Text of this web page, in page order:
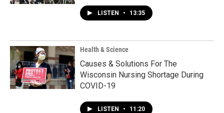
LISTEN • 13:35
Health & Science
Causes & Solutions For The
Wisconsin Nursing Shortage During
COVID-19
LISTEN • 11:20